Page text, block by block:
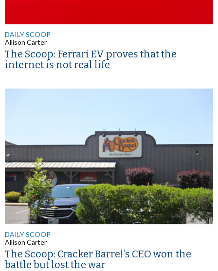
DAILY SCOOP
Allison Carter
The Scoop: Ferrari EV proves that the
internet is not real life
DAILY SCOOP
Allison Carter
The Scoop: Cracker Barrel’s CEO won the
battle but lost the war